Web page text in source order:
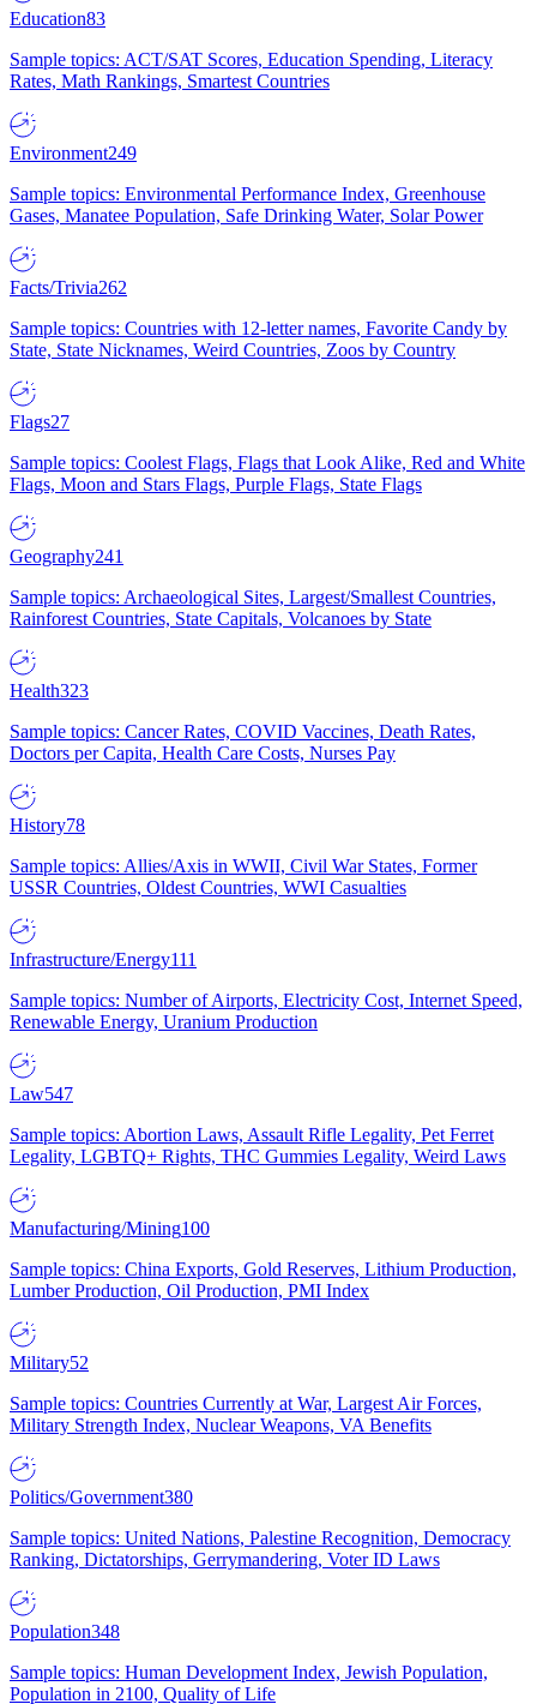
Education83
Sample topics: ACT/SAT Scores, Education Spending, Literacy
Rates, Math Rankings, Smartest Countries
Environment249
Sample topics: Environmental Performance Index, Greenhouse
Gases, Manatee Population, Safe Drinking Water, Solar Power
Facts/Trivia262
Sample topics: Countries with 12-letter names, Favorite Candy by
State, State Nicknames, Weird Countries, Zoos by Country
Flags27
Sample topics: Coolest Flags, Flags that Look Alike, Red and White
Flags, Moon and Stars Flags, Purple Flags, State Flags
Geography241
Sample topics: Archaeological Sites, Largest/Smallest Countries,
Rainforest Countries, State Capitals, Volcanoes by State
Health323
Sample topics: Cancer Rates, COVID Vaccines, Death Rates,
Doctors per Capita, Health Care Costs, Nurses Pay
History78
Sample topics: Allies/Axis in WWII, Civil War States, Former
USSR Countries, Oldest Countries, WWI Casualties
Infrastructure/Energy111
Sample topics: Number of Airports, Electricity Cost, Internet Speed,
Renewable Energy, Uranium Production
Law547
Sample topics: Abortion Laws, Assault Rifle Legality, Pet Ferret
Legality, LGBTQ+ Rights, THC Gummies Legality, Weird Laws
Manufacturing/Mining100
Sample topics: China Exports, Gold Reserves, Lithium Production,
Lumber Production, Oil Production, PMI Index
Military52
Sample topics: Countries Currently at War, Largest Air Forces,
Military Strength Index, Nuclear Weapons, VA Benefits
Politics/Government380
Sample topics: United Nations, Palestine Recognition, Democracy
Ranking, Dictatorships, Gerrymandering, Voter ID Laws
Population348
Sample topics: Human Development Index, Jewish Population,
Population in 2100, Quality of Life